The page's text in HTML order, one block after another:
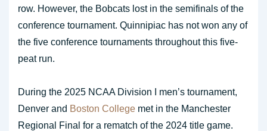
row. However, the Bobcats lost in the semifinals of the
conference tournament. Quinnipiac has not won any of
the five conference tournaments throughout this five-
peat run.
During the 2025 NCAA Division I men’s tournament,
Denver and Boston College met in the Manchester
Regional Final for a rematch of the 2024 title game.